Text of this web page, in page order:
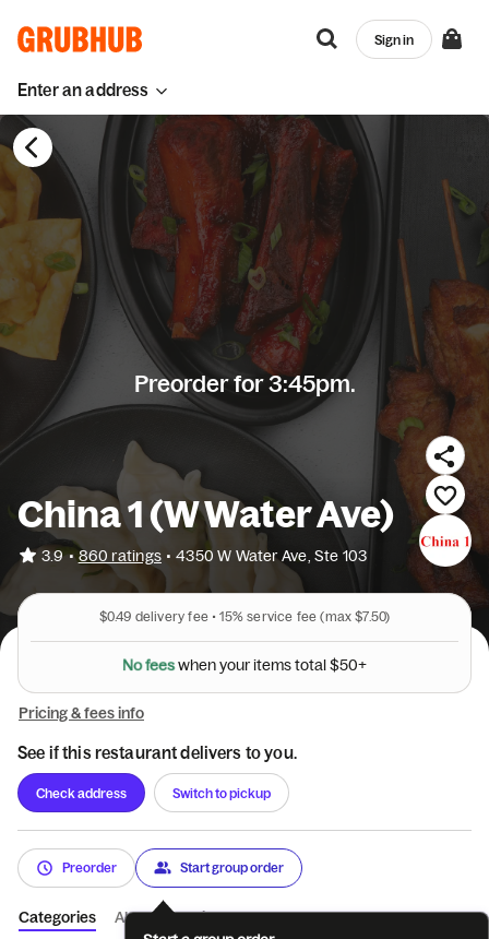
Enter an address
Sign in
Preorder for 3:45pm.
China 1 (W Water Ave)
3.9 • 860 ratings • 4350 W Water Ave, Ste 103
$0.49 delivery fee • 15% service fee (max $7.50)
Nofeeswhenyouritemstotal$50+
Pricing & fees info
See if this restaurant delivers to you.
Check address Switch to pickup
Preorder Start group order
Categories About Reviews